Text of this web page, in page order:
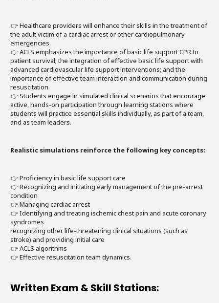
👉 Healthcare providers will enhance their skills in the treatment of
the adult victim of a cardiac arrest or other cardiopulmonary
emergencies.
👉 ACLS emphasizes the importance of basic life support CPR to
patient survival; the integration of effective basic life support with
advanced cardiovascular life support interventions; and the
importance of effective team interaction and communication during
resuscitation.
👉 Students engage in simulated clinical scenarios that encourage
active, hands-on participation through learning stations where
students will practice essential skills individually, as part of a team,
and as team leaders.
Realistic simulations reinforce the following key concepts:
👉 Proficiency in basic life support care
👉 Recognizing and initiating early management of the pre-arrest
condition
👉 Managing cardiac arrest
👉 Identifying and treating ischemic chest pain and acute coronary
syndromes
recognizing other life-threatening clinical situations (such as
stroke) and providing initial care
👉 ACLS algorithms
👉 Effective resuscitation team dynamics.
Written Exam & Skill Stations: